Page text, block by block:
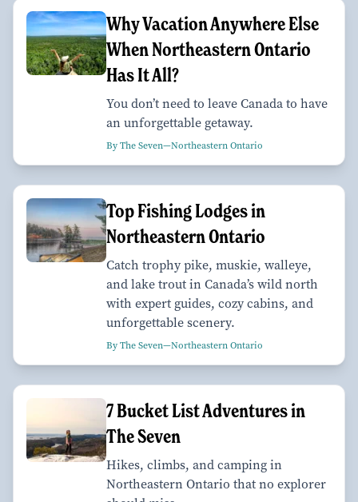
Why Vacation Anywhere Else
When Northeastern Ontario
Has It All?
You don’t need to leave Canada to have
an unforgettable getaway.
By The Seven—Northeastern Ontario
Top Fishing Lodges in
Northeastern Ontario
Catch trophy pike, muskie, walleye,
and lake trout in Canada’s wild north
with expert guides, cozy cabins, and
unforgettable scenery.
By The Seven—Northeastern Ontario
7 Bucket List Adventures in
The Seven
Hikes, climbs, and camping in
Northeastern Ontario that no explorer